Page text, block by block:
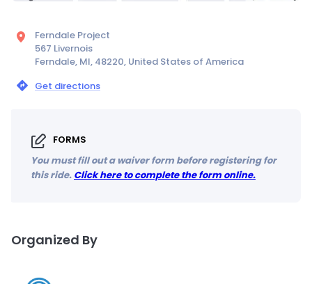
Ferndale Project
567 Livernois
Ferndale, MI, 48220, United States of America
Get directions
FORMS
You must fill out a waiver form before registering for
this ride. Click here to complete the form online.
Organized By